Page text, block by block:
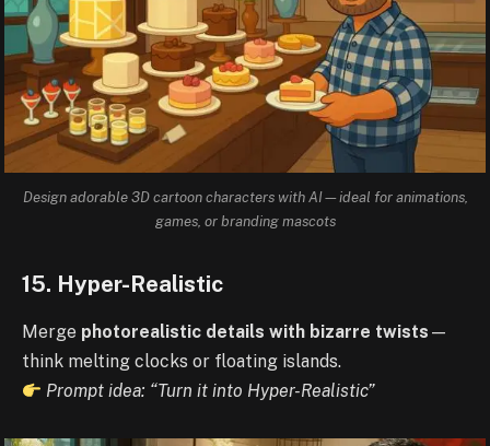
Design adorable 3D cartoon characters with AI—ideal for animations,
games, or branding mascots
15. Hyper-Realistic
Merge photorealistic details with bizarre twists —
think melting clocks or floating islands.
Prompt idea: “Turn it into Hyper-Realistic”